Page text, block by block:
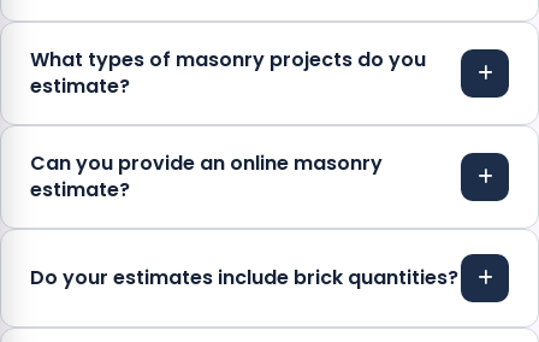
What types of masonry projects do you
estimate?
Can you provide an online masonry
estimate?
Do your estimates include brick quantities?